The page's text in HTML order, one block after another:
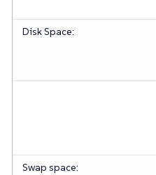
Disk Space:
Swap space: